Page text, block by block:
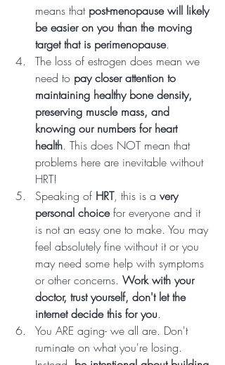
means that post-menopause will likely
be easier on you than the moving
target that is perimenopause.
The loss of estrogen does mean we
need to pay closer attention to
maintaining healthy bone density,
preserving muscle mass, and
knowing our numbers for heart
health. This does NOT mean that
problems here are inevitable without
HRT!
Speaking of HRT, this is a very
personal choice for everyone and it
is not an easy one to make. You may
feel absolutely fine without it or you
may need some help with symptoms
or other concerns. Work with your
doctor, trust yourself, don't let the
internet decide this for you.
You ARE aging- we all are. Don't
ruminate on what you're losing.